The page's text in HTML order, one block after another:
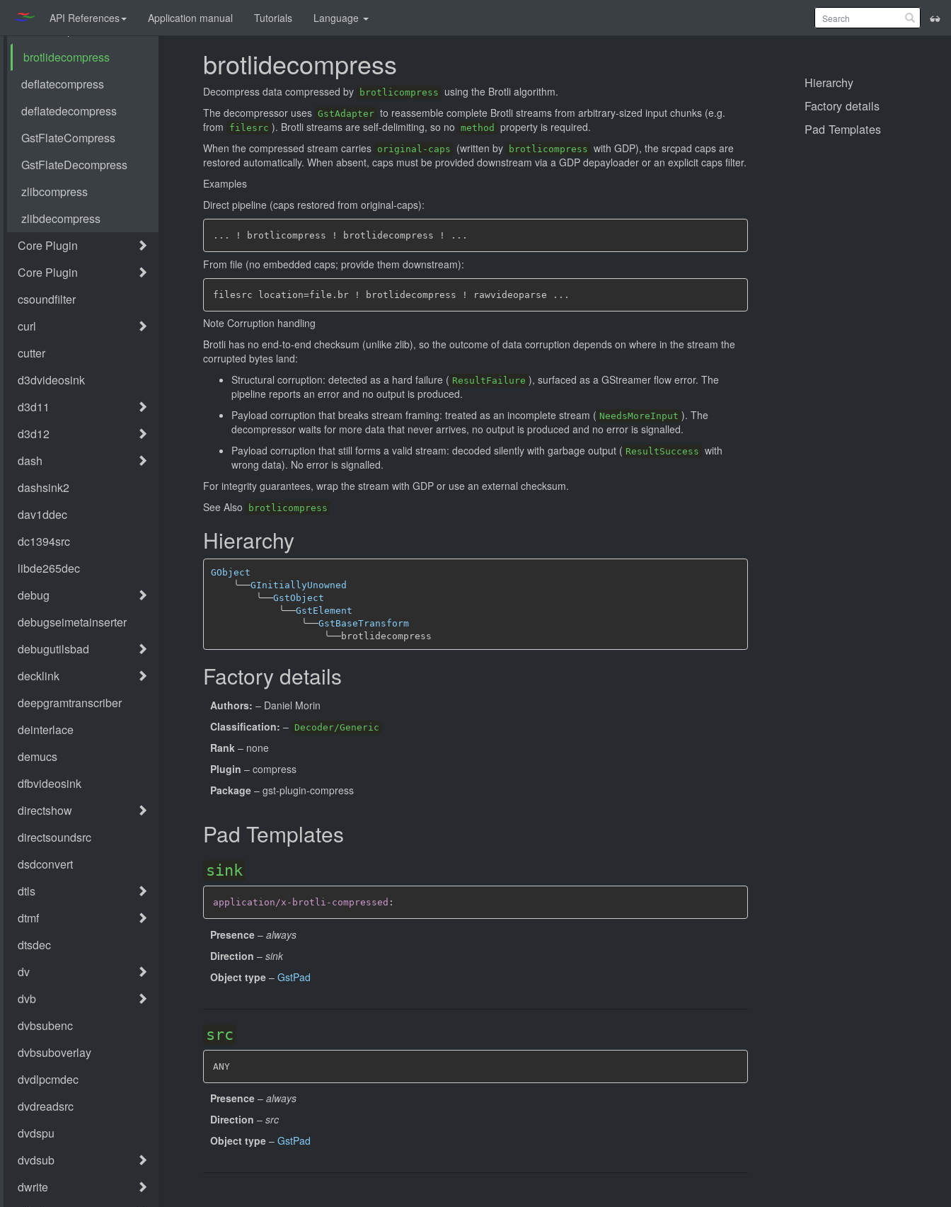
API References Application manual Tutorials Language
brotlidecompress
Decompress data compressed by brotlicompress
using the Brotli algorithm.
The decompressor uses GstAdapter to reassemble complete Brotli streams from arbitrary-sized input chunks (e.g.
from
filesrc ). Brotli streams are self-delimiting, so no method
property is required.
When the compressed stream carries original-caps (written by brotlicompress with GDP), the srcpad caps are
restored automatically. When absent, caps must be provided downstream via a GDP depayloader or an explicit caps filter.
Examples
Direct pipeline (caps restored from original-caps):
From file (no embedded caps; provide them downstream):
Note Corruption handling
Brotli has no end-to-end checksum (unlike zlib), so the outcome of data corruption depends on where in the stream the
corrupted bytes land:
Structural corruption: detected as a hard failure ( ResultFailure ), surfaced as a GStreamer flow error. The
pipeline reports an error and no output is produced.
Payload corruption that breaks stream framing: treated as an incomplete stream ( NeedsMoreInput ). The
decompressor waits for more data that never arrives, no output is produced and no error is signalled.
Payload corruption that still forms a valid stream: decoded silently with garbage output ( ResultSuccess with
wrong data). No error is signalled.
For integrity guarantees, wrap the stream with GDP or use an external checksum.
See Also
brotlicompress
Hierarchy
GObject
╰──GInitiallyUnowned
╰──GstObject
╰──GstElement
╰──GstBaseTransform
╰──
Factory details
Authors: – Daniel Morin
Classification: – Decoder/Generic
Rank – none
Plugin – compress
Package – gst-plugin-compress
Pad Templates
sink
application/x-brotli-compressed :
Presence – always
Direction – sink
Object type – GstPad
src
ANY
Presence – always
Direction – src
Object type – GstPad
Hierarchy
Factory details
Pad Templates